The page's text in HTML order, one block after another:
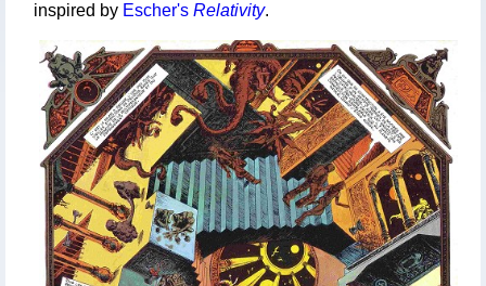
inspired by Escher's Relativity.